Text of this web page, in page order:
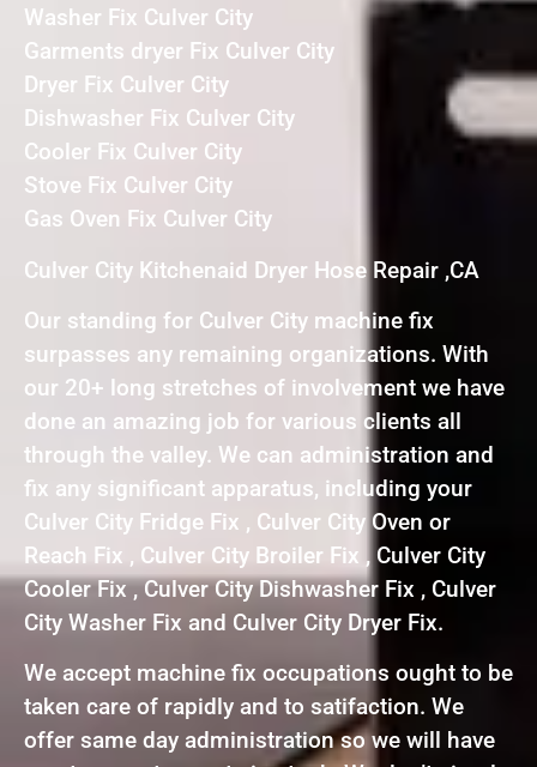
Washer Fix Culver City
Garments dryer Fix Culver City
Dryer Fix Culver City
Dishwasher Fix Culver City
Cooler Fix Culver City
Stove Fix Culver City
Gas Oven Fix Culver City
Culver City Kitchenaid Dryer Hose Repair ,CA
Our standing for Culver City machine fix
surpasses any remaining organizations. With
our 20+ long stretches of involvement we have
done an amazing job for various clients all
through the valley. We can administration and
fix any significant apparatus, including your
Culver City Fridge Fix , Culver City Oven or
Reach Fix , Culver City Broiler Fix , Culver City
Cooler Fix , Culver City Dishwasher Fix , Culver
City Washer Fix and Culver City Dryer Fix.
We accept machine fix occupations ought to be
taken care of rapidly and to satifaction. We
offer same day administration so we will have